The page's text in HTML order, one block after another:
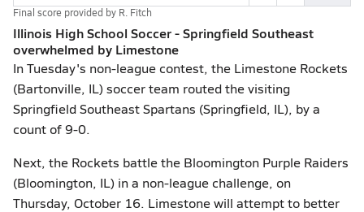
Final score provided by R. Fitch
Illinois High School Soccer - Springfield Southeast
overwhelmed by Limestone
In Tuesday's non-league contest, the Limestone Rockets
(Bartonville, IL) soccer team routed the visiting
Springfield Southeast Spartans (Springfield, IL), by a
count of 9-0.
Next, the Rockets battle the Bloomington Purple Raiders
(Bloomington, IL) in a non-league challenge, on
Thursday, October 16. Limestone will attempt to better